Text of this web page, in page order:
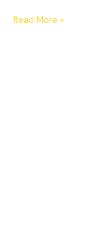
Read More »